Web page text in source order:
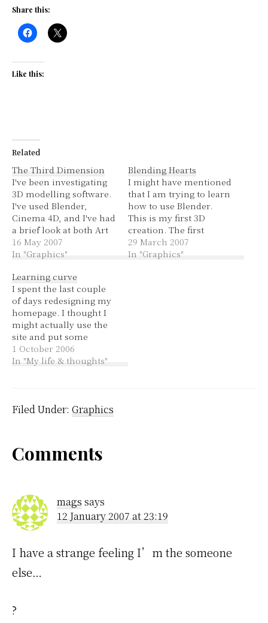
Share this:
Like this:
Related
The Third Dimension
I've been investigating
3D modelling software.
I've used Blender,
Cinema 4D, and I've had
a brief look at both Art
of Illusion and Maya. I
thought I'd give a
thoughts on them. Be
warned, I am a 3D
modelling noob, don't
take offence to any
negative comments,…
16 May 2007
In "Graphics"
Blending Hearts
I might have mentioned
that I am trying to learn
how to use Blender.
This is my first 3D
creation. The first
tutorial I did was a 2D
smiley and it was really
29 March 2007
In "Graphics"
Learning curve
I spent the last couple
of days redesigning my
homepage. I thought I
might actually use the
site and put some
things on there, albeit
gradually. I wanted to
I did and I learnt that
1 October 2006
In "My life & thoughts"
Filed Under: Graphics
Reader
Interactions
Comments
mags says
12 January 2007 at 23:19
I have a strange feeling I’m the someone
else…
?